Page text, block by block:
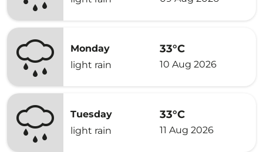
Monday
light rain
33°C
10 Aug 2026
Tuesday
light rain
33°C
11 Aug 2026